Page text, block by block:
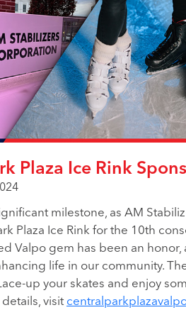
Plaza Ice Rink
milestone, as AM
Plaza Ice Rink for the 10th
Valpo gem has been an honor,
life in our community.
up your skates and enjoy
visit